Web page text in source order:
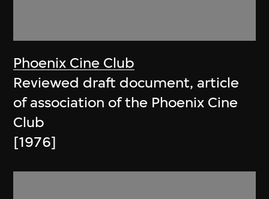
Phoenix Cine Club
Reviewed draft document, article
of association of the Phoenix Cine
Club
[1976]